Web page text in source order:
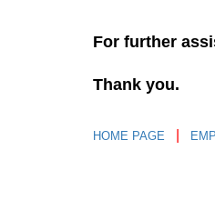
For further
Thank you.
HOME PAGE